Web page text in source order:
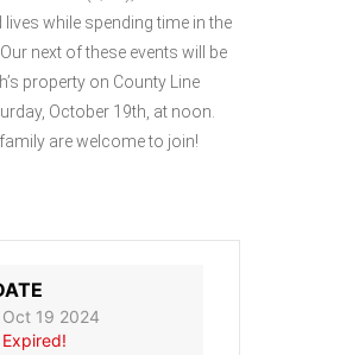
while spending time in the
next of these events will be
property on County Line
October 19th, at noon.
are welcome to join!
Oct 19 2024
Expired!